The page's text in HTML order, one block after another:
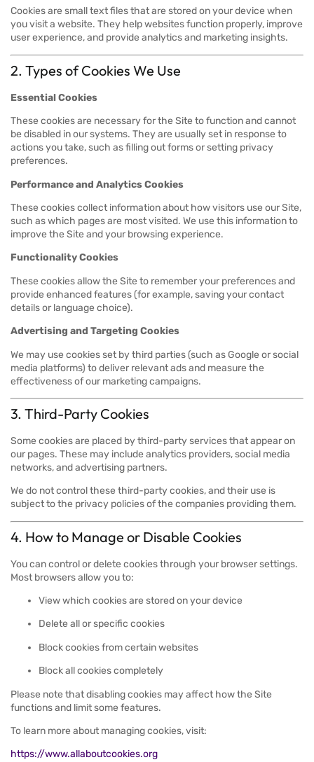
Cookies are small text files that are stored on your device when
you visit a website. They help websites function properly, improve
user experience, and provide analytics and marketing insights.
2. Types of Cookies We Use
Essential Cookies
These cookies are necessary for the Site to function and cannot
be disabled in our systems. They are usually set in response to
actions you take, such as filling out forms or setting privacy
preferences.
Performance and Analytics Cookies
These cookies collect information about how visitors use our Site,
such as which pages are most visited. We use this information to
improve the Site and your browsing experience.
Functionality Cookies
These cookies allow the Site to remember your preferences and
provide enhanced features (for example, saving your contact
details or language choice).
Advertising and Targeting Cookies
We may use cookies set by third parties (such as Google or social
media platforms) to deliver relevant ads and measure the
effectiveness of our marketing campaigns.
3. Third-Party Cookies
Some cookies are placed by third-party services that appear on
our pages. These may include analytics providers, social media
networks, and advertising partners.
We do not control these third-party cookies, and their use is
subject to the privacy policies of the companies providing them.
4. How to Manage or Disable Cookies
You can control or delete cookies through your browser settings.
Most browsers allow you to:
View which cookies are stored on your device
Delete all or specific cookies
Block cookies from certain websites
Block all cookies completely
Please note that disabling cookies may affect how the Site
functions and limit some features.
To learn more about managing cookies, visit:
https://www.allaboutcookies.org